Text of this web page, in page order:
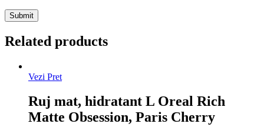
Related products
Vezi Pret
Ruj mat, hidratant L Oreal Rich
Matte Obsession, Paris Cherry